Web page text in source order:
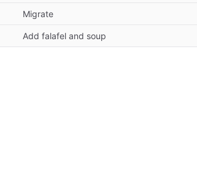
Migrate
Add falafel and soup